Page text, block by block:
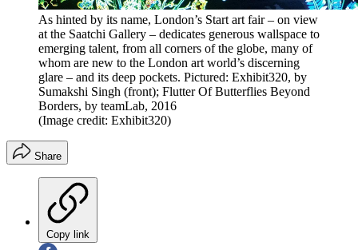
As hinted by its name, London’s Start art fair – on view
at the Saatchi Gallery – dedicates generous wallspace to
emerging talent, from all corners of the globe, many of
whom are new to the London art world’s discerning
glare – and its deep pockets. Pictured: Exhibit320, by
Sumakshi Singh (front); Flutter Of Butterflies Beyond
Borders, by teamLab, 2016
(Image credit: Exhibit320)
Share
Copy link